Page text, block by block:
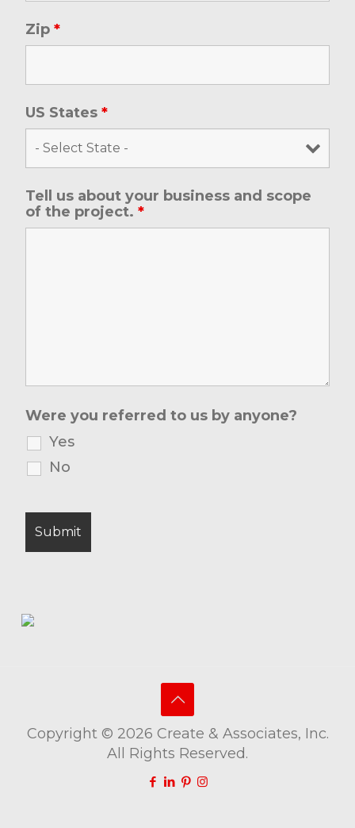
Zip *
US States *
Tell us about your business and scope
of the project. *
Were you referred to us by anyone?
Yes
No
Copyright © 2026 Create & Associates, Inc.
All Rights Reserved.